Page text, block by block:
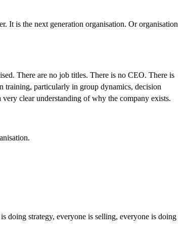
It is the next generation organisation. Or organisation
There are no job titles. There is no CEO. There is
training, particularly in group dynamics, decision
clear understanding of why the company exists.
doing strategy, everyone is selling, everyone is doing